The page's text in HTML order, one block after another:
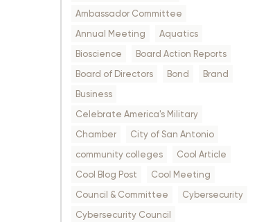
Ambassador Committee
Annual Meeting
Aquatics
Bioscience
Board Action Reports
Board of Directors
Bond
Brand
Business
Celebrate America's Military
Chamber
City of San Antonio
community colleges
Cool Article
Cool Blog Post
Cool Meeting
Council & Committee
Cybersecurity
Cybersecurity Council